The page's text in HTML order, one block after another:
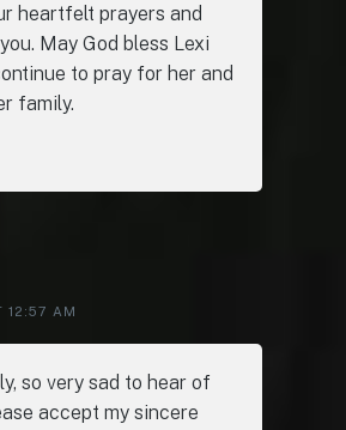
heartfelt prayers and
May God bless Lexi
to pray for her and
family.
12:57 AM
so very sad to hear of
accept my sincere